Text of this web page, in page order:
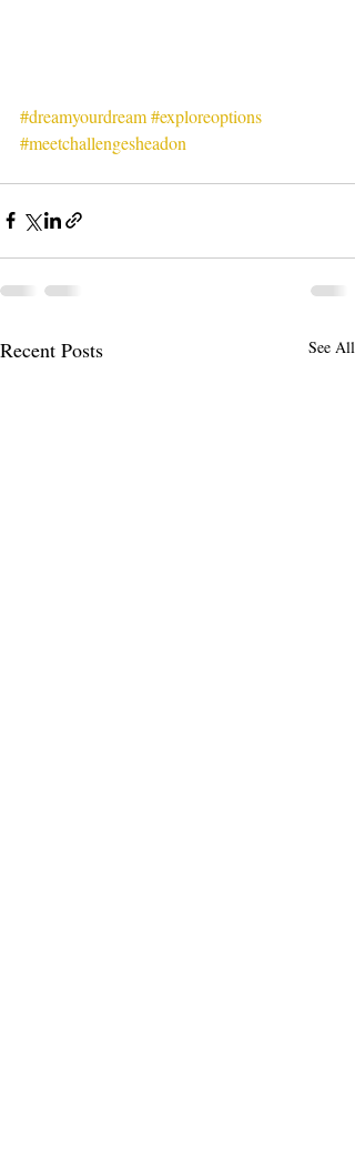
#dreamyourdream#exploreoptions
#meetchallengesheadon
Recent Posts See All